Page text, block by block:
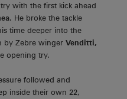
with the first kick ahead
. He broke the tackle
time deeper into the
by Zebre winger Venditti,
opening try.
followed and
inside their own 22,